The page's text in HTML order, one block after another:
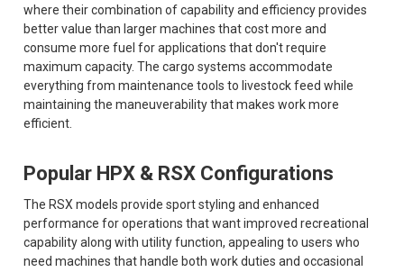
where their combination of capability and efficiency provides
better value than larger machines that cost more and
consume more fuel for applications that don't require
maximum capacity. The cargo systems accommodate
everything from maintenance tools to livestock feed while
maintaining the maneuverability that makes work more
efficient.
Popular HPX & RSX Configurations
The RSX models provide sport styling and enhanced
performance for operations that want improved recreational
capability along with utility function, appealing to users who
need machines that handle both work duties and occasional